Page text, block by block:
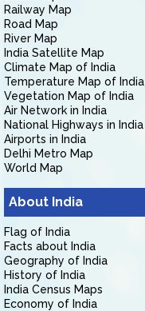
Railway Map
Road Map
River Map
India Satellite Map
Climate Map of India
Temperature Map of India
Vegetation Map of India
Air Network in India
National Highways in India
Airports in India
Delhi Metro Map
World Map
About India
Flag of India
Facts about India
Geography of India
History of India
India Census Maps
Economy of India